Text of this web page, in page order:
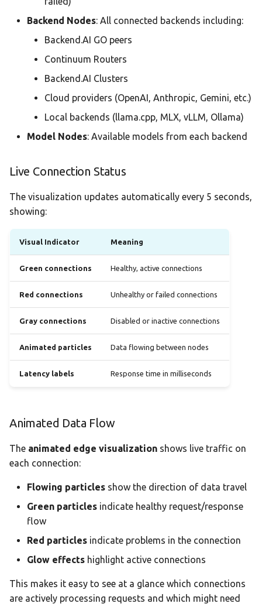
Backend Nodes: All connected backends including:
Backend.AI GO peers
Continuum Routers
Backend.AI Clusters
Cloud providers (OpenAI, Anthropic, Gemini, etc.)
Local backends (llama.cpp, MLX, vLLM, Ollama)
Model Nodes: Available models from each backend
Live Connection Status
The visualization updates automatically every 5 seconds,
showing:
Visual Indicator Meaning
Green connections Healthy, active connections
Red connections Unhealthy or failed connections
Gray connections Disabled or inactive connections
Animated particles Data flowing between nodes
Latency labels Response time in milliseconds
Animated Data Flow
The animated edge visualization shows live traffic on
each connection:
Flowing particles show the direction of data travel
Green particles indicate healthy request/response
flow
Red particles indicate problems in the connection
Glow effects highlight active connections
This makes it easy to see at a glance which connections
are actively processing requests and which might need